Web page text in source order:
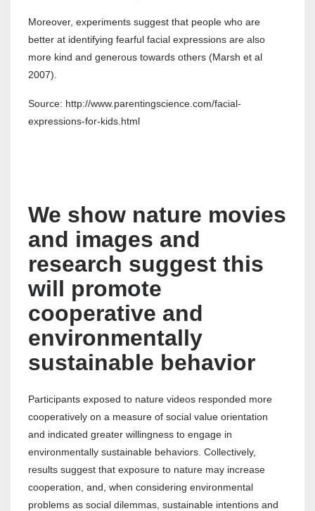
Moreover, experiments suggest that people who are
better at identifying fearful facial expressions are also
more kind and generous towards others (Marsh et al
2007).
Source: http://www.parentingscience.com/facial-
expressions-for-kids.html
We show nature movies
and images and
research suggest this
will promote
cooperative and
environmentally
sustainable behavior
Participants exposed to nature videos responded more
cooperatively on a measure of social value orientation
and indicated greater willingness to engage in
environmentally sustainable behaviors. Collectively,
results suggest that exposure to nature may increase
cooperation, and, when considering environmental
problems as social dilemmas, sustainable intentions and